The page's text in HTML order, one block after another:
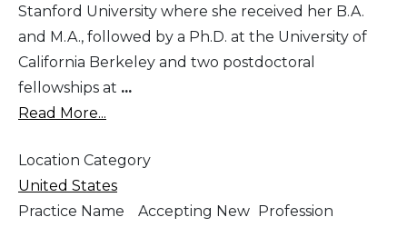
Stanford University where she received her B.A.
and M.A., followed by a Ph.D. at the University of
California Berkeley and two postdoctoral
fellowships at ...
Read More...
Location Category
United States
Practice Name
Accepting New
Profession